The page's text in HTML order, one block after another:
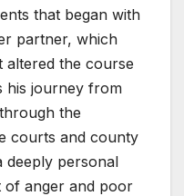
that began with
partner, which
altered the course
his journey from
the
courts and county
deeply personal
anger and poor